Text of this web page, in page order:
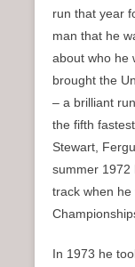
run that year
man that he
about who he
brought the
– a brilliant
the fifth
Stewart,
summer 1972
track when he
In 1973 he